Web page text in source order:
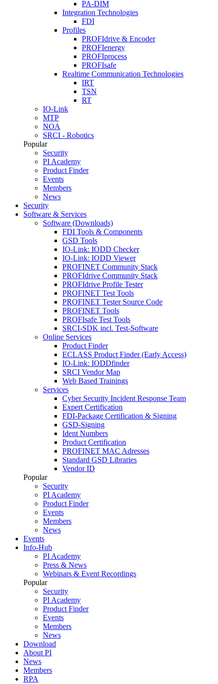
PA-DIM
Integration Technologies
FDI
Profiles
PROFIdrive & Encoder
PROFIenergy
PROFIprocess
PROFIsafe
Realtime Communication Technologies
IRT
TSN
RT
IO-Link
MTP
NOA
SRCI - Robotics
Popular
Security
PI Academy
Product Finder
Events
Members
News
Security
Software & Services
Software (Downloads)
FDI Tools & Components
GSD Tools
IO-Link: IODD Checker
IO-Link: IODD Viewer
PROFINET Community Stack
PROFIdrive Community Stack
PROFIdrive Profile Tester
PROFINET Test Tools
PROFINET Tester Source Code
PROFINET Tools
PROFIsafe Test Tools
SRCI-SDK incl. Test-Software
Online Services
Product Finder
ECLASS Product Finder (Early Access)
IO-Link: IODDfinder
SRCI Vendor Map
Web Based Trainings
Services
Cyber Security Incident Response Team
Expert Certification
FDI-Package Certification & Signing
GSD-Signing
Ident Numbers
Product Certification
PROFINET MAC Adresses
Standard GSD Libraries
Vendor ID
Popular
Security
PI Academy
Product Finder
Events
Members
News
Events
Info-Hub
PI Academy
Press & News
Webinars & Event Recordings
Popular
Security
PI Academy
Product Finder
Events
Members
News
Download
About PI
News
Members
RPA